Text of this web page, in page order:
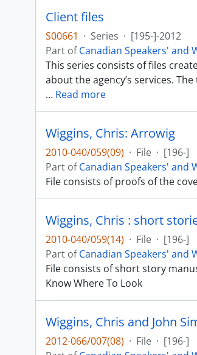
Client files
S00661 · Series · [195-]-2012
Part ofCanadian Speakers' and
This series consists of files
about the agency’s services.
… Read more
Wiggins, Chris: Arrowig
2010-040/059(09) · File · [196-]
Part ofCanadian Speakers' and
File consists of proofs of the
Wiggins, Chris : short
2010-040/059(14) · File · [196-]
Part ofCanadian Speakers' and
File consists of short story
Know Where To Look
Wiggins, Chris and John
2012-066/007(08) · File · [196-]